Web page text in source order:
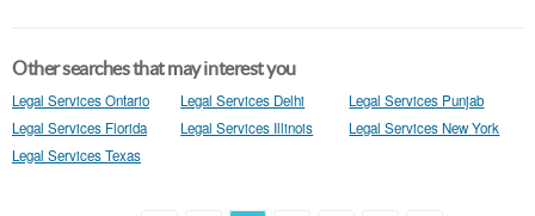
Other searches that may interest you
Legal Services Ontario Legal Services Delhi
Legal Services Punjab
Legal Services Florida
Legal Services Illinois
Legal Services New York
Legal Services Texas